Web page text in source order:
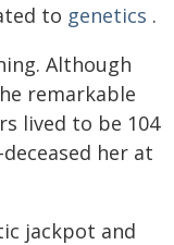
to genetics .
Although
remarkable
lived to be 104
her at
jackpot and